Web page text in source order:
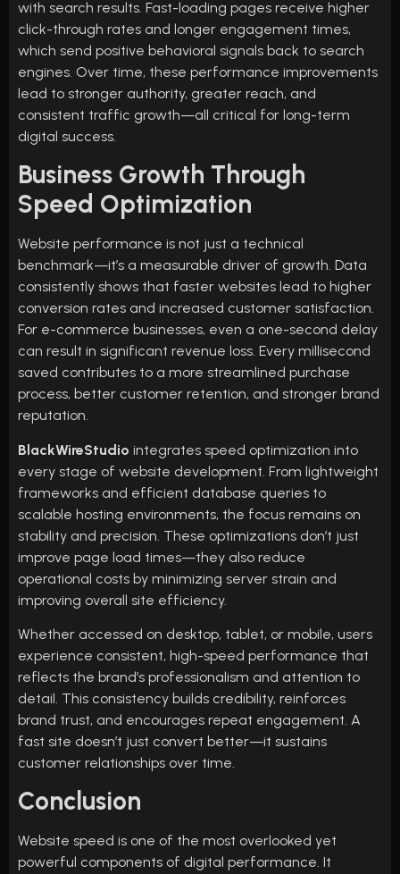
with search results. Fast-loading pages receive higher
click-through rates and longer engagement times,
which send positive behavioral signals back to search
engines. Over time, these performance improvements
lead to stronger authority, greater reach, and
consistent traffic growth—all critical for long-term
digital success.
Business Growth Through
Speed Optimization
Website performance is not just a technical
benchmark—it’s a measurable driver of growth. Data
consistently shows that faster websites lead to higher
conversion rates and increased customer satisfaction.
For e-commerce businesses, even a one-second delay
can result in significant revenue loss. Every millisecond
saved contributes to a more streamlined purchase
process, better customer retention, and stronger brand
reputation.
BlackWireStudio integrates speed optimization into
every stage of website development. From lightweight
frameworks and efficient database queries to
scalable hosting environments, the focus remains on
stability and precision. These optimizations don’t just
improve page load times—they also reduce
operational costs by minimizing server strain and
improving overall site efficiency.
Whether accessed on desktop, tablet, or mobile, users
experience consistent, high-speed performance that
reflects the brand’s professionalism and attention to
detail. This consistency builds credibility, reinforces
brand trust, and encourages repeat engagement. A
fast site doesn’t just convert better—it sustains
customer relationships over time.
Conclusion
Website speed is one of the most overlooked yet
powerful components of digital performance. It